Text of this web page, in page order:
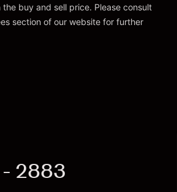
Fees
buy and sell price. Please consult
section of our website for further
- 2883